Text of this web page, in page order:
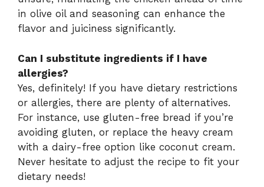
in olive oil and seasoning can enhance the
flavor and juiciness significantly.
Can I substitute ingredients if I have
allergies?
Yes, definitely! If you have dietary restrictions
or allergies, there are plenty of alternatives.
For instance, use gluten-free bread if you’re
avoiding gluten, or replace the heavy cream
with a dairy-free option like coconut cream.
Never hesitate to adjust the recipe to fit your
dietary needs!